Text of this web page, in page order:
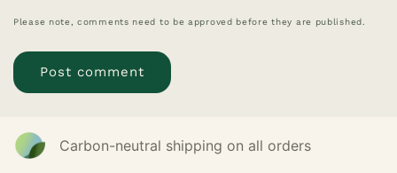
Please note, comments need to be approved before they are published.
Carbon-neutral shipping on all orders